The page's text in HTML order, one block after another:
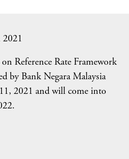
Reference Rate Framework
by Bank Negara Malaysia
2021 and will come into